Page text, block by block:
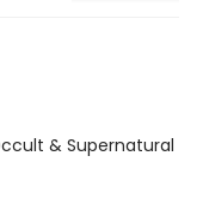
& Supernatural